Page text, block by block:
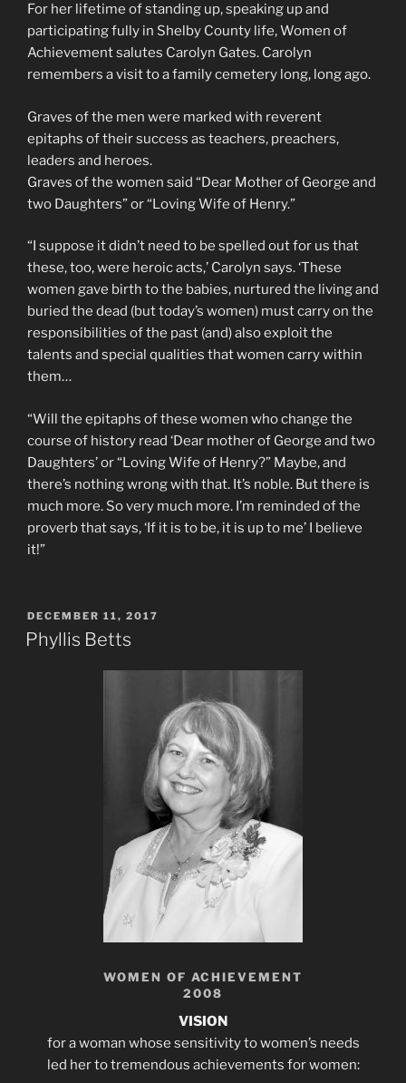
For her lifetime of standing up, speaking up and
participating fully in Shelby County life, Women of
Achievement salutes Carolyn Gates. Carolyn
remembers a visit to a family cemetery long, long ago.
Graves of the men were marked with reverent
epitaphs of their success as teachers, preachers,
leaders and heroes.
Graves of the women said “Dear Mother of George and
two Daughters” or “Loving Wife of Henry.”
“I suppose it didn’t need to be spelled out for us that
these, too, were heroic acts,’ Carolyn says. ‘These
women gave birth to the babies, nurtured the living and
buried the dead (but today’s women) must carry on the
responsibilities of the past (and) also exploit the
talents and special qualities that women carry within
them…
“Will the epitaphs of these women who change the
course of history read ‘Dear mother of George and two
Daughters’ or “Loving Wife of Henry?” Maybe, and
there’s nothing wrong with that. It’s noble. But there is
much more. So very much more. I’m reminded of the
proverb that says, ‘If it is to be, it is up to me’ I believe
it!”
POSTED
ON
DECEMBER 11, 2017
Phyllis Betts
WOMEN OF ACHIEVEMENT
2008
VISION
for a woman whose sensitivity to women’s needs
led her to tremendous achievements for women: